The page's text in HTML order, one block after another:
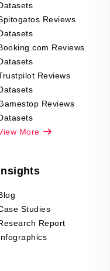
Reviews
Reviews
Reviews
Reviews
More
Studies
Report